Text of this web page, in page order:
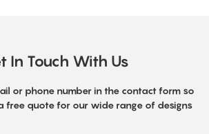
In Touch With Us
or phone number in the contact form so
free quote for our wide range of designs